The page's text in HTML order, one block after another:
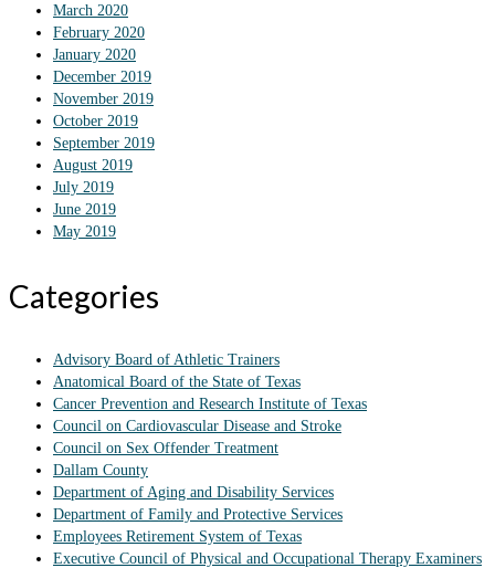
March 2020
February 2020
January 2020
December 2019
November 2019
October 2019
September 2019
August 2019
July 2019
June 2019
May 2019
Categories
Advisory Board of Athletic Trainers
Anatomical Board of the State of Texas
Cancer Prevention and Research Institute of Texas
Council on Cardiovascular Disease and Stroke
Council on Sex Offender Treatment
Dallam County
Department of Aging and Disability Services
Department of Family and Protective Services
Employees Retirement System of Texas
Executive Council of Physical and Occupational Therapy Examiners